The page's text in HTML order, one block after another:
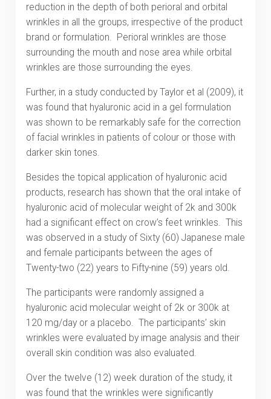
reduction in the depth of both perioral and orbital
wrinkles in all the groups, irrespective of the product
brand or formulation. Perioral wrinkles are those
surrounding the mouth and nose area while orbital
wrinkles are those surrounding the eyes.
Further, in a study conducted by Taylor et al (2009), it
was found that hyaluronic acid in a gel formulation
was shown to be remarkably safe for the correction
of facial wrinkles in patients of colour or those with
darker skin tones.
Besides the topical application of hyaluronic acid
products, research has shown that the oral intake of
hyaluronic acid of molecular weight of 2k and 300k
had a significant effect on crow’s feet wrinkles. This
was observed in a study of Sixty (60) Japanese male
and female participants between the ages of
Twenty-two (22) years to Fifty-nine (59) years old.
The participants were randomly assigned a
hyaluronic acid molecular weight of 2k or 300k at
120 mg/day or a placebo. The participants’ skin
wrinkles were evaluated by image analysis and their
overall skin condition was also evaluated.
Over the twelve (12) week duration of the study, it
was found that the wrinkles were significantly